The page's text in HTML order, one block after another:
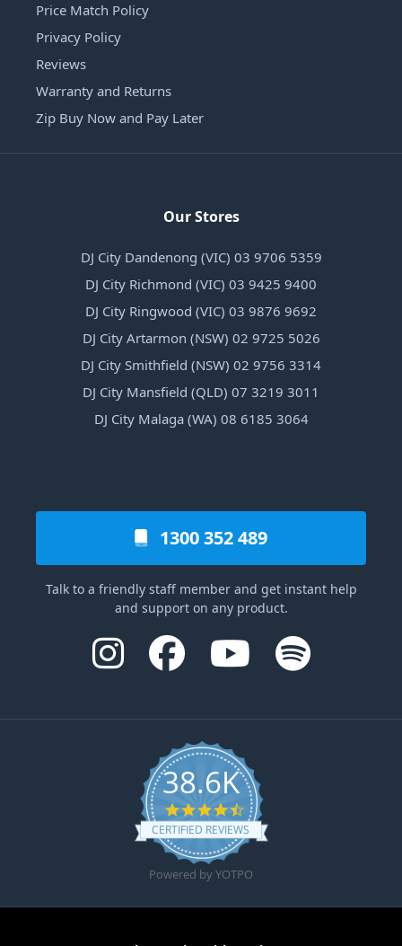
Price Match Policy
Privacy Policy
Reviews
Warranty and Returns
Zip Buy Now and Pay Later
Our Stores
DJ City Dandenong (VIC) 03 9706 5359
DJ City Richmond (VIC) 03 9425 9400
DJ City Ringwood (VIC) 03 9876 9692
DJ City Artarmon (NSW) 02 9725 5026
DJ City Smithfield (NSW) 02 9756 3314
DJ City Mansfield (QLD) 07 3219 3011
DJ City Malaga (WA) 08 6185 3064
1300 352 489
Talk to a friendly staff member and get instant help
and support on any product.
38.6K
4.6 star rating
CERTIFIED REVIEWS
Powered by YOTPO